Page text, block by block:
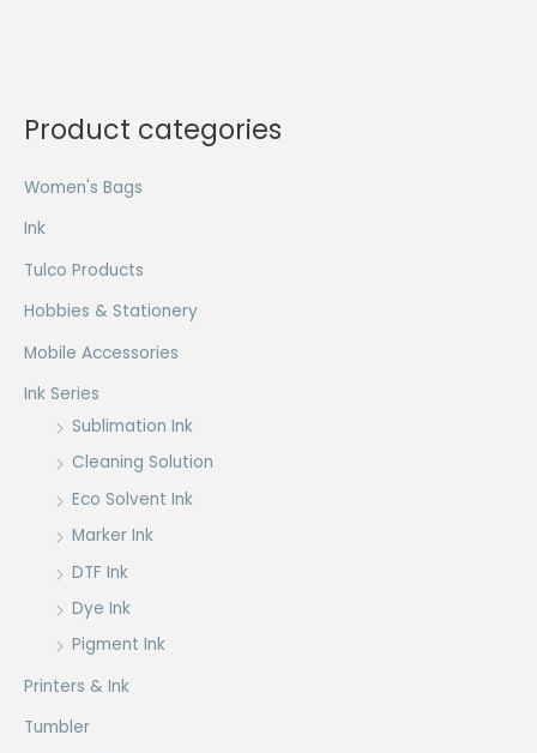
Product categories
Women's Bags
Ink
Tulco Products
Hobbies & Stationery
Mobile Accessories
Ink Series
Sublimation Ink
Cleaning Solution
Eco Solvent Ink
Marker Ink
DTF Ink
Dye Ink
Pigment Ink
Printers & Ink
Tumbler
the